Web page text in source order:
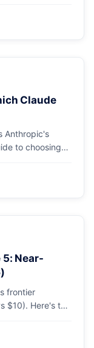
changed and
Claude
Anthropic's
to choosing
to-pick
5: Near-
frontier
$10). Here's the
for long-horizon